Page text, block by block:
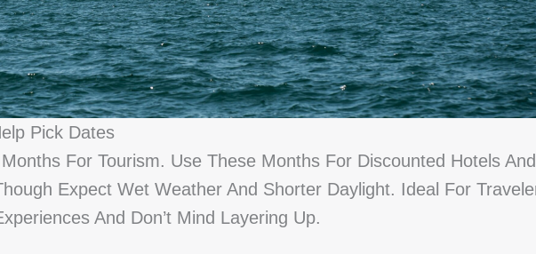
Pick Dates
For Tourism. Use These Months For Discounted Hotels And
Expect Wet Weather And Shorter Daylight. Ideal For
And Don’t Mind Layering Up.